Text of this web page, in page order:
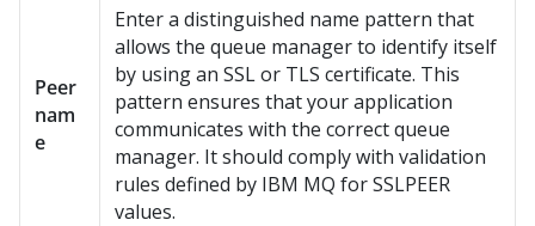
Peer
nam
e
Enter a distinguished name pattern that
allows the queue manager to identify itself
by using an SSL or TLS certificate. This
pattern ensures that your application
communicates with the correct queue
manager. It should comply with validation
rules defined by IBM MQ for SSLPEER
values.